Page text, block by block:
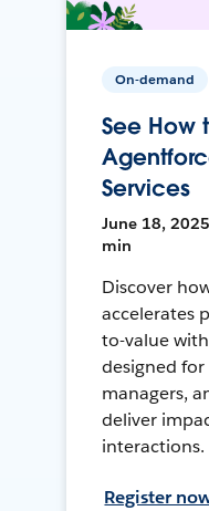
On-demand
See How
Services
June 18,
min
Discover
accelerates
to-value
designed
managers,
deliver
interactions.
Register